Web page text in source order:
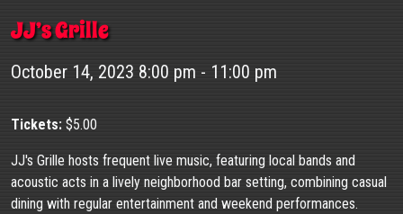
JJ’s Grille
October 14, 2023 8:00 pm - 11:00 pm
Tickets: $5.00
JJ's Grille hosts frequent live music, featuring local bands and
acoustic acts in a lively neighborhood bar setting, combining casual
dining with regular entertainment and weekend performances.